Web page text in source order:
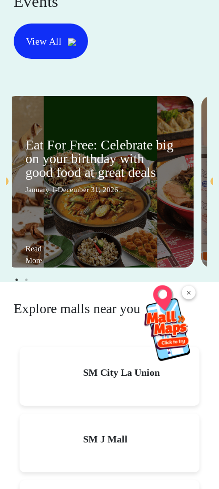
×
View All
Eat For Free: Celebrate big
on your birthday with
good food at great deals
January 1-December 31, 2026
Read
More
Explore malls near you
SM City La Union
SM J Mall